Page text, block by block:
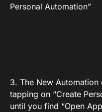
Personal Automation”
3. The New
tapping on “Create
until you find “Open